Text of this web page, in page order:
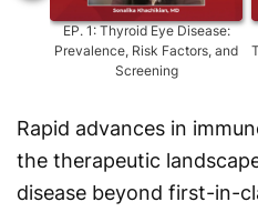
EP.1:Thyroid Eye Disease:
Prevalence, Risk Factors, and
Screening
Rapid advances in
the therapeutic
disease beyond first-in-